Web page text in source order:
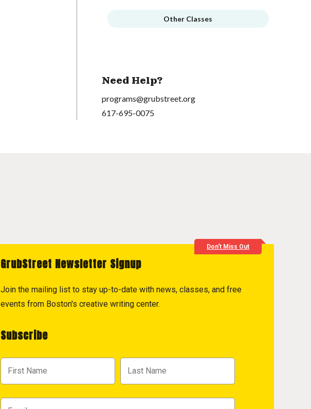
Other Classes
Need Help?
programs@grubstreet.org
617-695-0075
Don't Miss Out
GrubStreet Newsletter Signup
Join the mailing list to stay up-to-date with news, classes, and free
events from Boston's creative writing center.
Subscribe